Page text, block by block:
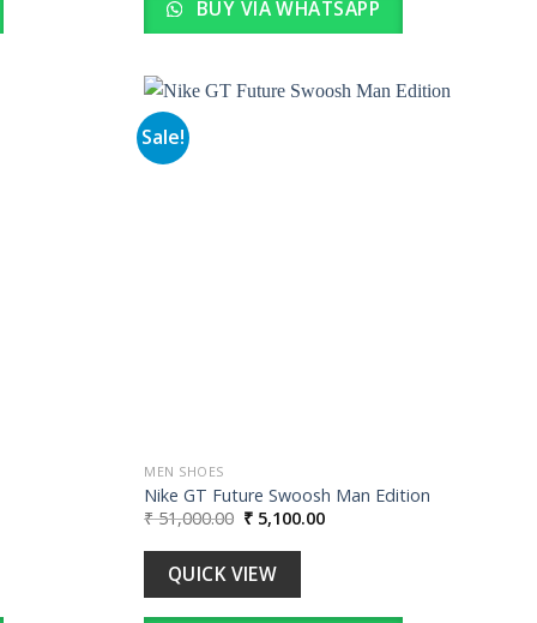
BUY VIA WHATSAPP
Sale!
MEN SHOES
Nike GT Future Swoosh Man Edition
₹51,000.00 Original
price
was:
₹ 51,000.00.
₹ 5,100.00Current
QUICK VIEW